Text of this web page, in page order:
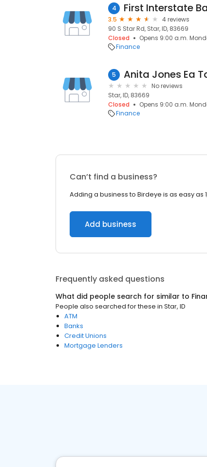
4 First Interstate
3.5
4 reviews
90 S Star Rd, Star, ID, 83669
Closed
Opens 9:00 a.m.
Finance
5
No reviews
Star, ID, 83669
Closed
Opens 9:00 a.m.
Finance
Can’t find a business?
Adding a business to Birdeye is as easy as
Add business
Frequently asked questions
What did people search for similar to
People also searched for these in Star, ID
ATM
Banks
Credit Unions
Mortgage Lenders